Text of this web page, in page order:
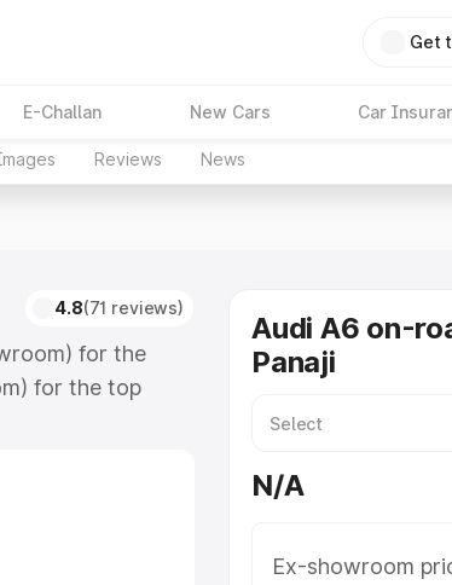
Get
E-Challan New Cars Car
Reviews News
4.8(71 reviews)
for the
for the top
RTO or
Audi A6 on-
Panaji
N/A
Ex-showroom